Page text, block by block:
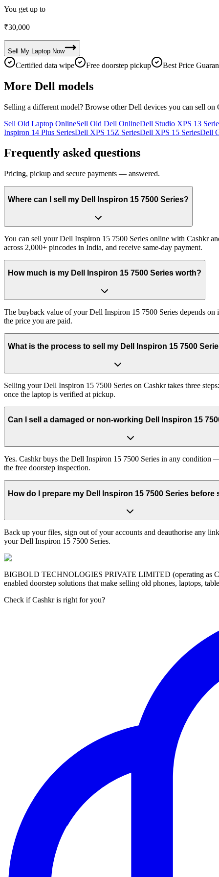
You get up to
₹30,000
Sell My Laptop Now
Certified data wipe Free doorstep pickup Best Price
More Dell models
Selling a different model? Browse otherDell devices you can sell on
Sell Old Laptop OnlineSell Old Dell OnlineDell Studio XPS 13
Inspiron 14 Plus SeriesDell XPS 15Z SeriesDell XPS 15 SeriesDell
Frequently asked questions
Pricing, pickup and secure payments — answered.
Where can I sell my Dell Inspiron 15 7500 Series?
You can sell your Dell Inspiron 15 7500 Series online with Cashkr
across 2,000+ pincodes in India, and receive same-day payment.
How much is my Dell Inspiron 15 7500 Series worth?
The buyback value of your Dell Inspiron 15 7500 Series depends
the price you are paid.
What is the process to sell my Dell Inspiron 15 7500
Selling your Dell Inspiron 15 7500 Series on Cashkr takes three
once the laptop is verified at pickup.
Can I sell a damaged or non-working Dell Inspiron 15
Yes. Cashkr buys the Dell Inspiron 15 7500 Series in any
the free doorstep inspection.
How do I prepare my Dell Inspiron 15 7500 Series before
Back up your files, sign out of your accounts and deauthorise any
your Dell Inspiron 15 7500 Series.
BIGBOLD TECHNOLOGIES PRIVATE LIMITED (operating as
enabled doorstep solutions that make selling old phones, laptops,
Check if Cashkr is right for you?